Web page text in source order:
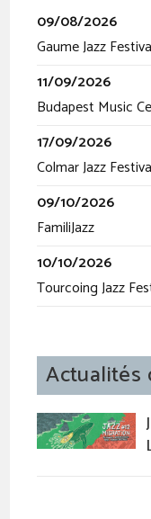
09/08/2026
Gaume Jazz
11/09/2026
Budapest Music
17/09/2026
Colmar Jazz
09/10/2026
FamiliJazz
10/10/2026
Tourcoing Jazz
Actualités